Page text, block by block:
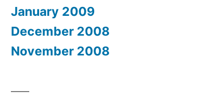
January 2009
December 2008
November 2008